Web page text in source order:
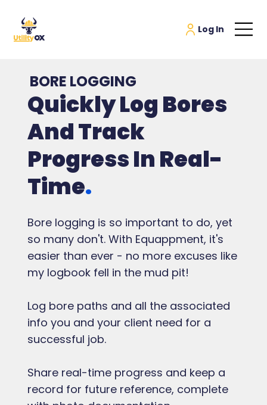
BORE LOGGING
Quickly Log Bores
And Track
Progress In Real-
Time.
Bore logging is so important to do, yet
so many don't. With Equappment, it's
easier than ever - no more excuses like
my logbook fell in the mud pit!
Log bore paths and all the associated
info you and your client need for a
successful job.
Share real-time progress and keep a
record for future reference, complete